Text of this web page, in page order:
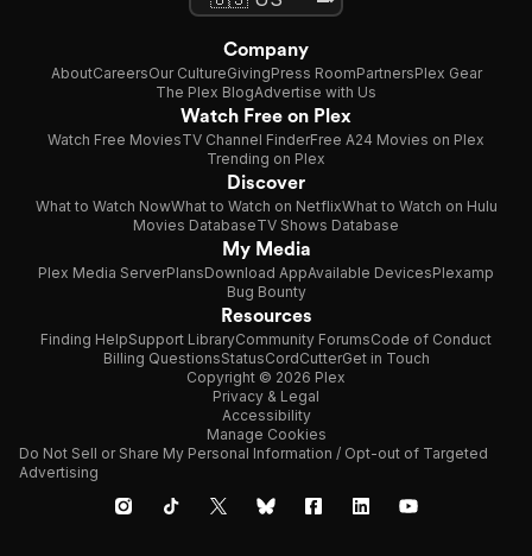
Company
AboutCareersOur CultureGivingPress RoomPartnersPlex Gear
The Plex BlogAdvertise with Us
Watch Free on Plex
Watch Free MoviesTV Channel FinderFree A24 Movies on Plex
Trending on Plex
Discover
What to Watch NowWhat to Watch on NetflixWhat to Watch on Hulu
Movies DatabaseTV Shows Database
My Media
Plex Media ServerPlansDownload AppAvailable DevicesPlexamp
Bug Bounty
Resources
Finding HelpSupport LibraryCommunity ForumsCode of Conduct
Billing QuestionsStatusCordCutterGet in Touch
Copyright © 2026 Plex
Privacy & Legal
Accessibility
Manage Cookies
Do Not Sell or Share My Personal Information / Opt-out of Targeted
Advertising